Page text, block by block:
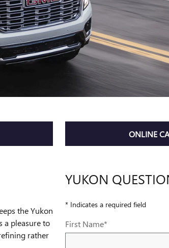
ONLINE
the Yukon
a pleasure to
rather
YUKON
* Indicates a required field
First Name*